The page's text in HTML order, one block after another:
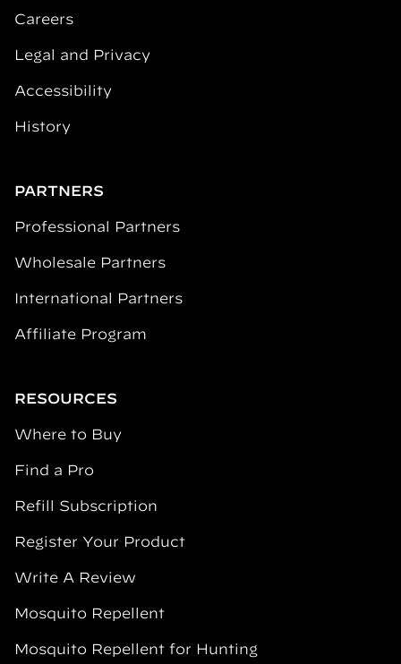
Careers
Legal and Privacy
Accessibility
History
PARTNERS
Professional Partners
Wholesale Partners
International Partners
Affiliate Program
RESOURCES
Where to Buy
Find a Pro
Refill Subscription
Register Your Product
Write A Review
Mosquito Repellent
Mosquito Repellent for Hunting